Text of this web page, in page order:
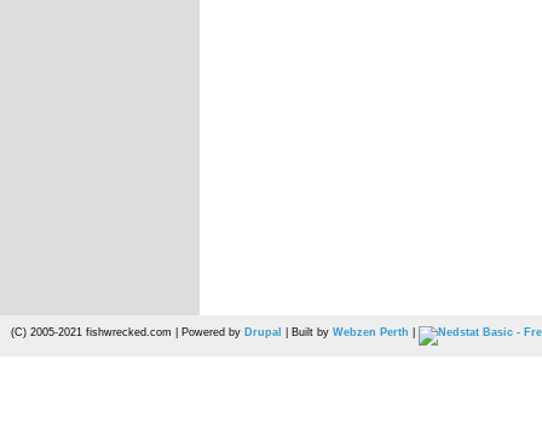
(C) 2005-2021 fishwrecked.com | Powered by Drupal | Built by Webzen Perth